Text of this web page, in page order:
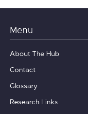
Menu
About The Hub
Contact
Glossary
Research Links